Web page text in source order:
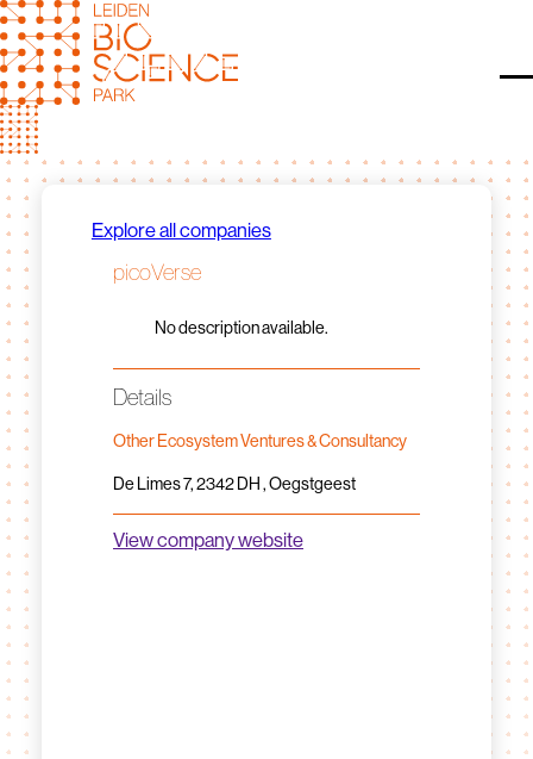
Skip
to
content
Explore all companies
picoVerse
No description available.
Details
Other Ecosystem Ventures & Consultancy
De Limes 7, 2342 DH , Oegstgeest
View company website